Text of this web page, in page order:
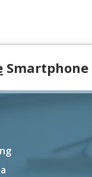
Smartphone